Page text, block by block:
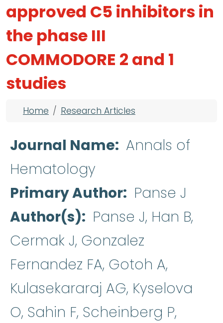
approved C5 inhibitors in
the phase III
COMMODORE 2 and 1
studies
Breadcrumb
Home Research Articles
Journal Name
Annals of
Hematology
Primary Author
Panse J
Author(s)
Panse J, Han B,
Cermak J, Gonzalez
Fernandez FA, Gotoh A,
Kulasekararaj AG, Kyselova
O, Sahin F, Scheinberg P,